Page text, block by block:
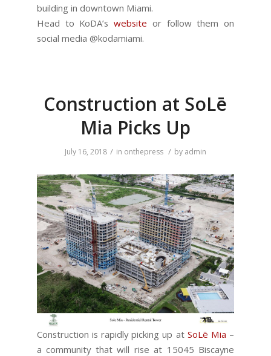
building in downtown Miami.
Head to KoDA’swebsite or follow them on
social media @kodamiami.
Construction at SoLē
Mia Picks Up
July 16, 2018 / in onthepress / by admin
Construction is rapidly picking up at SoLē Mia –
a community that will rise at 15045 Biscayne